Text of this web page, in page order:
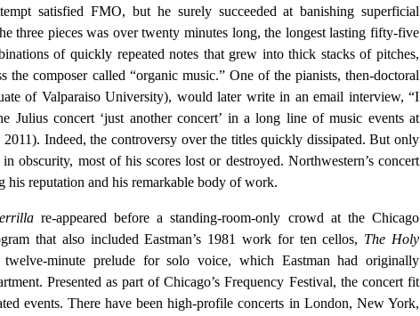
satisfied FMO, but he surely succeeded at banishing superficial
three pieces was over twenty minutes long, the longest lasting fifty-five
of quickly repeated notes that grew into thick stacks of pitches,
the composer called “organic music.” One of the pianists, then-doctoral
of Valparaiso University), would later write in an email interview, “I
Julius concert ‘just another concert’ in a long line of music events at
Indeed, the controversy over the titles quickly dissipated. But only
obscurity, most of his scores lost or destroyed. Northwestern’s concert
reputation and his remarkable body of work.
re-appeared before a standing-room-only crowd at the Chicago
that also included Eastman’s 1981 work for ten cellos, The Holy
minute prelude for solo voice, which Eastman had originally
Presented as part of Chicago’s Frequency Festival, the concert fit
events. There have been high-profile concerts in London, New York,